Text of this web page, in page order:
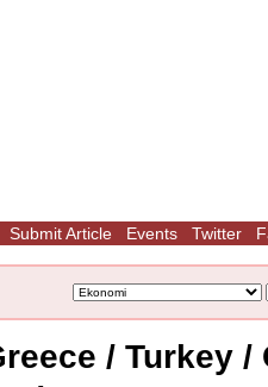
Submit Article Events Twitter
/ Turkey